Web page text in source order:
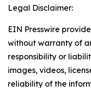
Legal Disclaimer:
EIN Presswire
without warranty of
responsibility or
images, videos,
reliability of the